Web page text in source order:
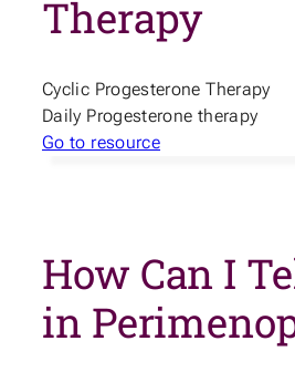
Therapy
Cyclic Progesterone Therapy
Daily Progesterone therapy
Go to resource
How Can I
in